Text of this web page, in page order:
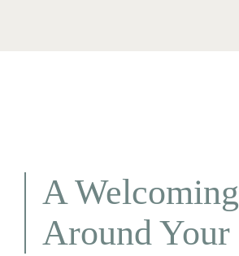
A
Around